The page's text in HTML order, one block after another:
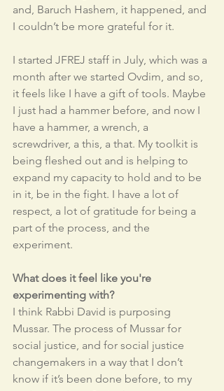
and, Baruch Hashem, it happened, and
I couldn’t be more grateful for it.
I started JFREJ staff in July, which was a
month after we started Ovdim, and so,
it feels like I have a gift of tools. Maybe
I just had a hammer before, and now I
have a hammer, a wrench, a
screwdriver, a this, a that. My toolkit is
being fleshed out and is helping to
expand my capacity to hold and to be
in it, be in the fight. I have a lot of
respect, a lot of gratitude for being a
part of the process, and the
experiment.
What does it feel like you're
experimenting with?
I think Rabbi David is purposing
Mussar. The process of Mussar for
social justice, and for social justice
changemakers in a way that I don’t
know if it’s been done before, to my